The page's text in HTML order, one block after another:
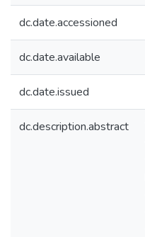
dc.date.accessioned
dc.date.available
dc.date.issued
dc.description.abstract